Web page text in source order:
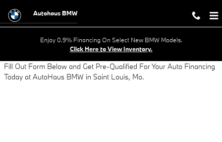
AUTO LOAN APPLICATION -
Autohaus BMW
Enjoy 0.9% Financing On Select New BMW Models.
Click Here to View Inventory.
Fill Out Form Below and Get Pre-Qualified For Your Auto Financing
Today at AutoHaus BMW in Saint Louis, Mo.